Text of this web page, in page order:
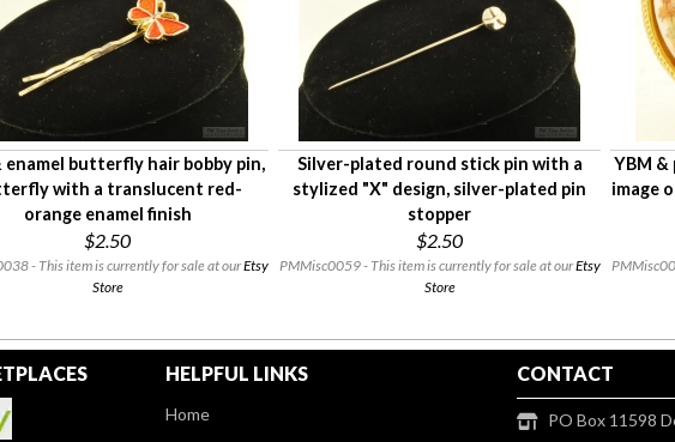
enamel butterfly hair bobby pin,
with a translucent red-
orange enamel finish
$2.50
- This item is currently for sale at ourEtsy
Store
Silver-plated round stick pin with a
stylized "X" design, silver-plated pin
stopper
$2.50
PMMisc0059 - This item is currently for sale at ourEtsy
Store
YBM
image
HELPFUL LINKS
Home
CONTACT
PO Box 11598